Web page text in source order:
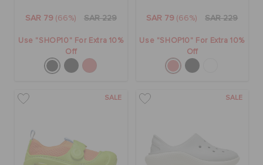
SIGN IN / REGISTER
STORE LOCATOR
SAR 79 (66%) SAR 229
Use "SHOP10" For Extra 10%
Off
SAR 79 (66%) SAR 229
Use "SHOP10" For Extra 10%
Off
SALE SALE